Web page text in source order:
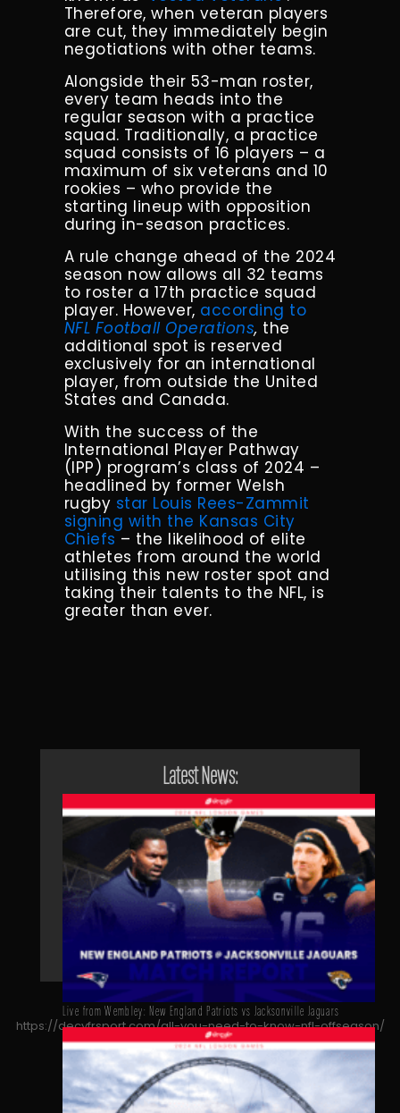
Therefore, when veteran players
are cut, they immediately begin
negotiations with other teams.
Alongside their 53-man roster,
every team heads into the
regular season with a practice
squad. Traditionally, a practice
squad consists of 16 players – a
maximum of six veterans and 10
rookies – who provide the
starting lineup with opposition
during in-season practices.
A rule change ahead of the 2024
season now allows all 32 teams
to roster a 17th practice squad
player. However, according to
NFL Football Operations, the
additional spot is reserved
exclusively for an international
player, from outside the United
States and Canada.
With the success of the
International Player Pathway
(IPP) program’s class of 2024 –
headlined by former Welsh
rugby star Louis Rees-Zammit
signing with the Kansas City
Chiefs – the likelihood of elite
athletes from around the world
utilising this new roster spot and
taking their talents to the NFL, is
greater than ever.
Latest News:
Live from Wembley: New England Patriots vs Jacksonville Jaguars
https://decyfrsport.com/all-you-need-to-know-nfl-offseason/
Copied!